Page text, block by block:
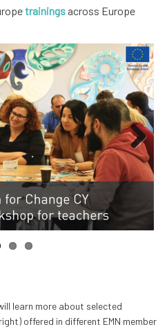
trainingsacross Europe
Next
learn more about selected
offered in different EMN member